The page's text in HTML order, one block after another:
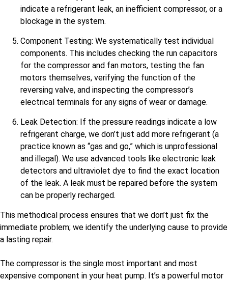
indicate a refrigerant leak, an inefficient compressor, or a
blockage in the system.
Component Testing: We systematically test individual
components. This includes checking the run capacitors
for the compressor and fan motors, testing the fan
motors themselves, verifying the function of the
reversing valve, and inspecting the compressor’s
electrical terminals for any signs of wear or damage.
Leak Detection: If the pressure readings indicate a low
refrigerant charge, we don’t just add more refrigerant (a
practice known as “gas and go,” which is unprofessional
and illegal). We use advanced tools like electronic leak
detectors and ultraviolet dye to find the exact location
of the leak. A leak must be repaired before the system
can be properly recharged.
This methodical process ensures that we don’t just fix the
immediate problem; we identify the underlying cause to provide
a lasting repair.
The compressor is the single most important and most
expensive component in your heat pump. It’s a powerful motor